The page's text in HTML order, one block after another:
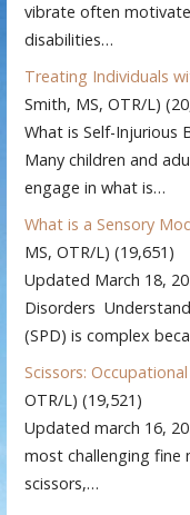
vibrate often
disabilities…
Treating Individuals
Smith, MS, OTR/L)
What is Self-Injurious
Many children and
engage in what is…
What is a Sensory
MS, OTR/L) (19,651)
Updated March 18,
Disorders
(SPD) is complex
Scissors:
OTR/L) (19,521)
Updated march 16,
most challenging fine
scissors,…